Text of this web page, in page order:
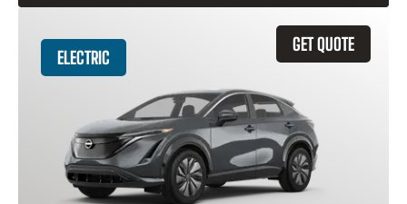
GET QUOTE
ELECTRIC